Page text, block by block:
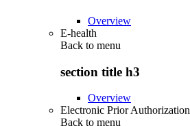
Overview
E-health
Back to menu
section title h3
Overview
Electronic Prior Authorization
Back to menu